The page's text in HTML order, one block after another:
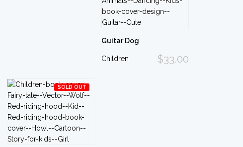
Guitar Dog
$33.00
Children
SOLD OUT